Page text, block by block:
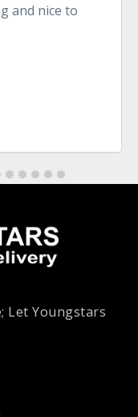
and nice to
Let Youngstars